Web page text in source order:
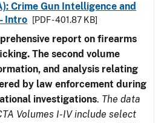
Crime Gun Intelligence and
Intro
[PDF - 401.87 KB]
report on firearms
The second volume
and analysis relating
by law enforcement during
investigations. The data
Volumes I-IV include select